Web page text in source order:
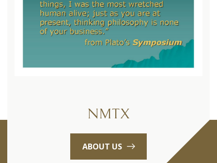
NMTX
ABOUT US